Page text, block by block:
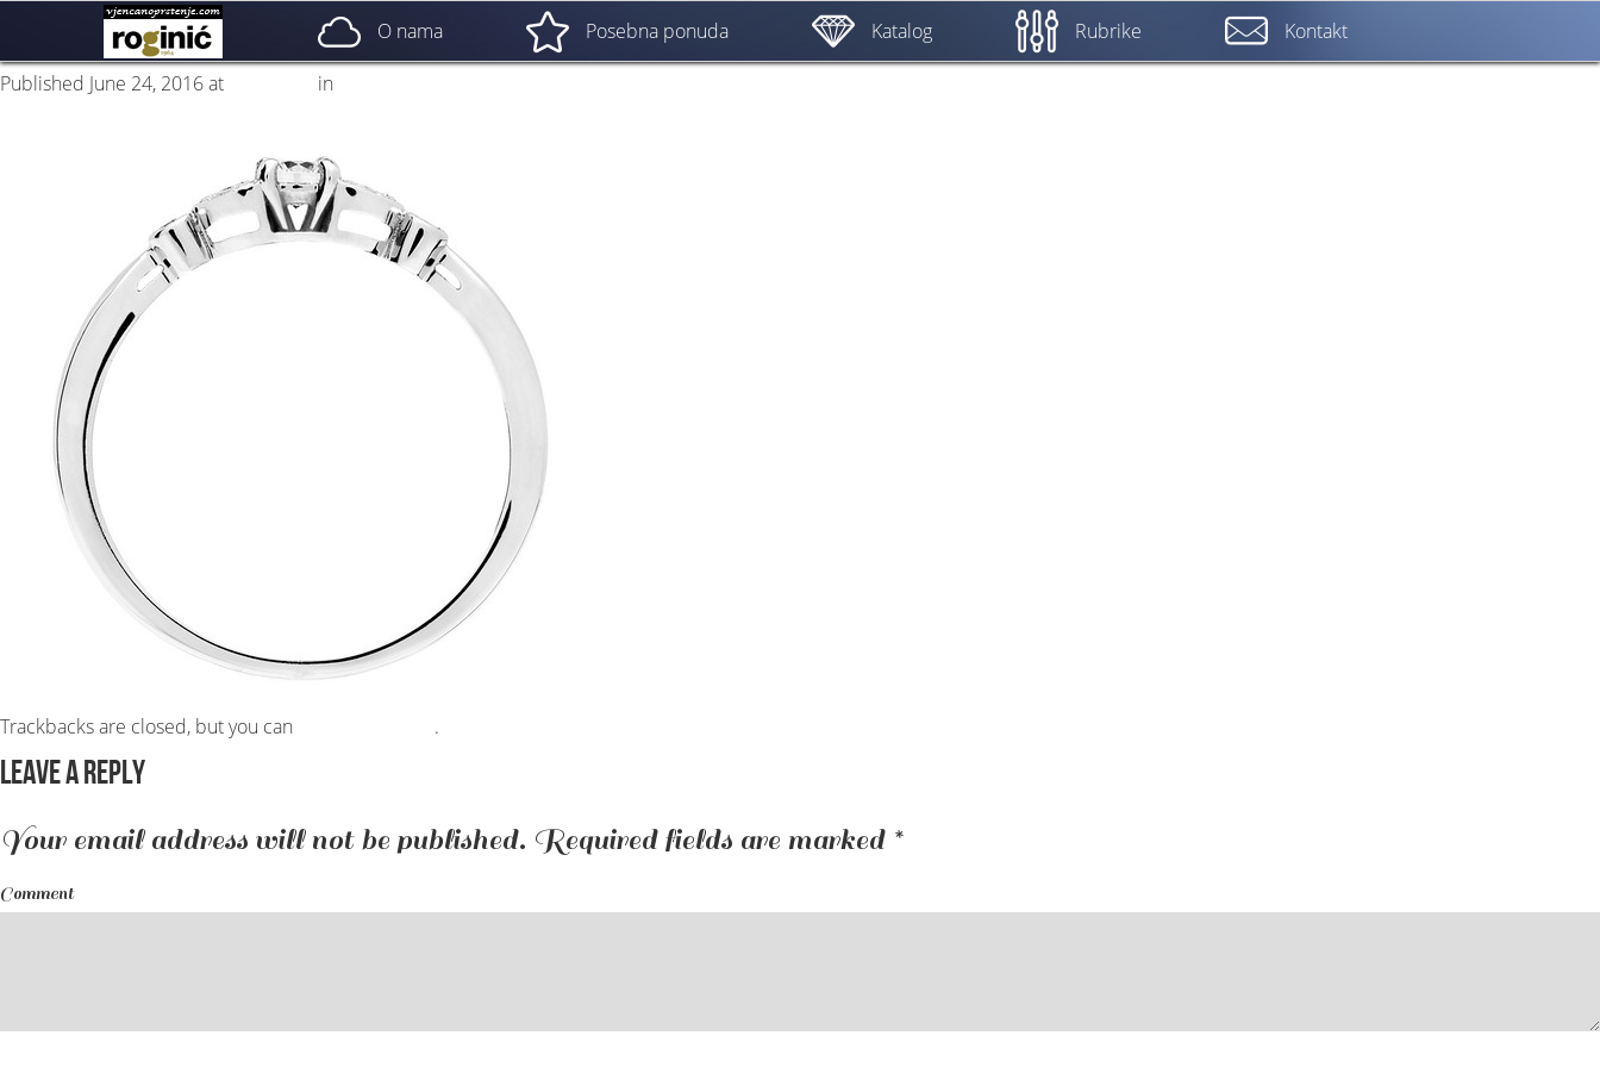
O nama Posebna ponuda Katalog Rubrike Kontakt
prsten 05b
Published June 24, 2016at in
Trackbacks are closed, but you can .
Leave a Reply
Your email address will not be published. Required fields are marked *
Comment